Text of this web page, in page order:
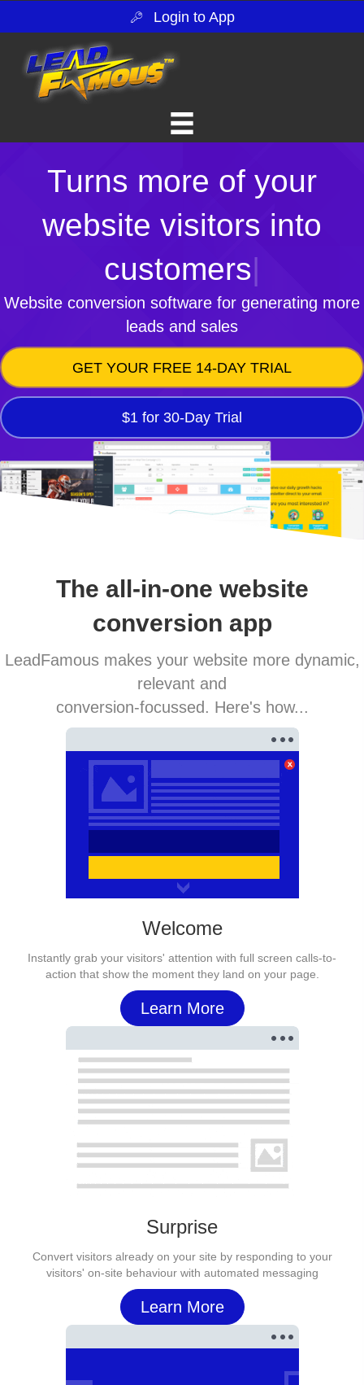
Login to App
Turns more of your
website visitors into
customers|
Website conversion software for generating more
leads and sales
GET YOUR FREE 14-DAY TRIAL
$1 for 30-Day Trial
The all-in-one website
conversion app
LeadFamous makes your website more dynamic,
relevant and
conversion-focussed. Here's how...
Welcome
Instantly grab your visitors' attention with full screen calls-to-
action that show the moment they land on your page.
Learn More
Surprise
Convert visitors already on your site by responding to your
visitors' on-site behaviour with automated messaging
Learn More